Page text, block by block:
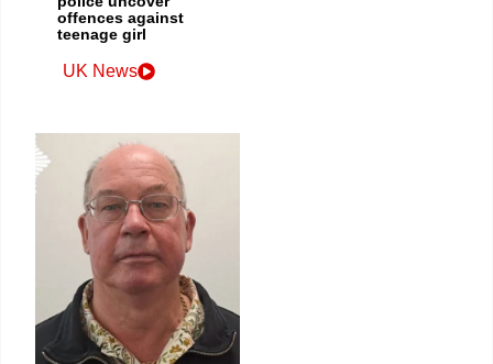
offences against
teenage girl
UK News